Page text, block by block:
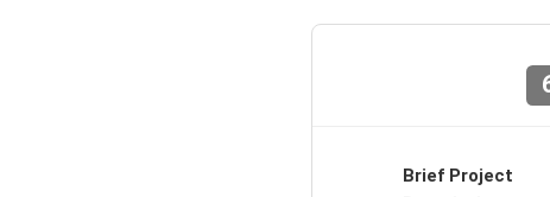
Brief Project